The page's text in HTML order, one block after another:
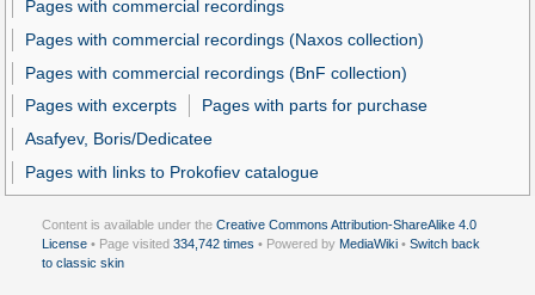
Pages with commercial recordings
Pages with commercial recordings (Naxos collection)
Pages with commercial recordings (BnF collection)
Pages with excerpts
Pages with parts for purchase
Asafyev, Boris/Dedicatee
Pages with links to Prokofiev catalogue
Content is available under the Creative Commons Attribution-ShareAlike 4.0
License • Page visited 334,742 times • Powered by MediaWiki • Switch back
to classic skin